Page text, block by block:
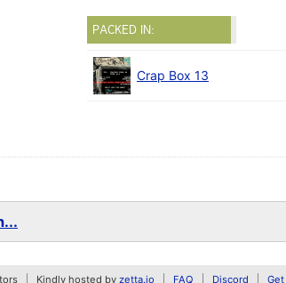
PACKED IN:
Crap Box 13
Kindly hosted by zetta.io FAQ Discord